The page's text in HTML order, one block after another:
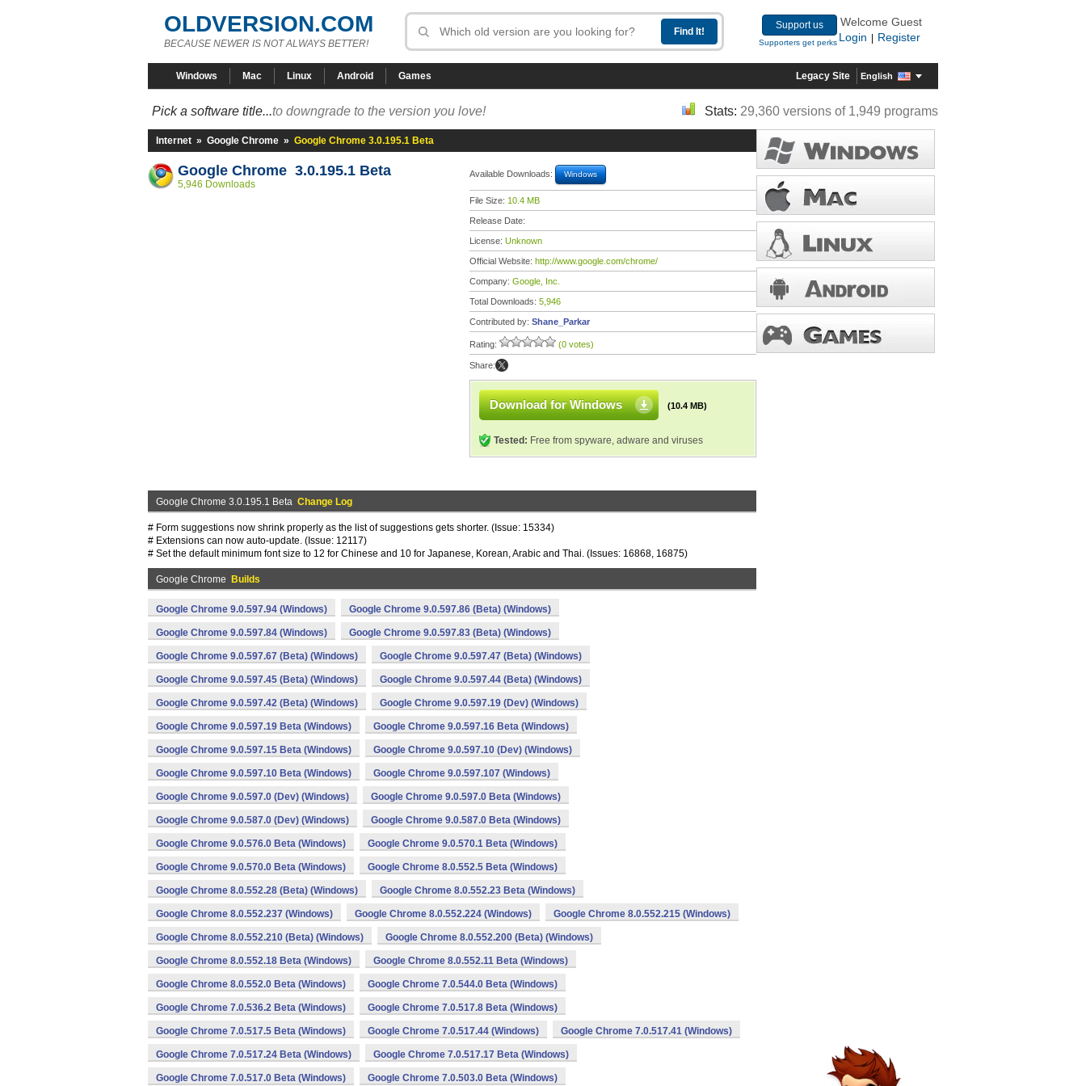
OLDVERSION.COM
BECAUSE NEWER IS NOT ALWAYS BETTER!
Support us
Supporters get perks
Welcome Guest
Login
Register
Windows Mac Linux Android Games Legacy Site English
Pick a software title...to downgrade to the version you love! Stats: 29,360 versions of 1,949 programs
Internet » Google Chrome » Google Chrome 3.0.195.1 Beta
Google Chrome 3.0.195.1 Beta
5,946 Downloads
Available Downloads: Windows
File Size: 10.4 MB
Release Date:
License: Unknown
Official Website: http://www.google.com/chrome/
Company: Google, Inc.
Total Downloads: 5,946
Contributed by: Shane_Parkar
Rating: (0 votes)
Share:
Download for Windows (10.4 MB)
Tested: Free from spyware, adware and viruses
Google Chrome 3.0.195.1 Beta Change Log
# Form suggestions now shrink properly as the list of suggestions gets shorter. (Issue: 15334)
# Extensions can now auto-update. (Issue: 12117)
# Set the default minimum font size to 12 for Chinese and 10 for Japanese, Korean, Arabic and Thai. (Issues: 16868, 16875)
Google Chrome Builds
Google Chrome 9.0.597.94 (Windows) Google Chrome 9.0.597.86 (Beta) (Windows)
Google Chrome 9.0.597.84 (Windows) Google Chrome 9.0.597.83 (Beta) (Windows)
Google Chrome 9.0.597.67 (Beta) (Windows) Google Chrome 9.0.597.47 (Beta) (Windows)
Google Chrome 9.0.597.45 (Beta) (Windows) Google Chrome 9.0.597.44 (Beta) (Windows)
Google Chrome 9.0.597.42 (Beta) (Windows) Google Chrome 9.0.597.19 (Dev) (Windows)
Google Chrome 9.0.597.19 Beta (Windows) Google Chrome 9.0.597.16 Beta (Windows)
Google Chrome 9.0.597.15 Beta (Windows) Google Chrome 9.0.597.10 (Dev) (Windows)
Google Chrome 9.0.597.10 Beta (Windows) Google Chrome 9.0.597.107 (Windows)
Google Chrome 9.0.597.0 (Dev) (Windows) Google Chrome 9.0.597.0 Beta (Windows)
Google Chrome 9.0.587.0 (Dev) (Windows) Google Chrome 9.0.587.0 Beta (Windows)
Google Chrome 9.0.576.0 Beta (Windows) Google Chrome 9.0.570.1 Beta (Windows)
Google Chrome 9.0.570.0 Beta (Windows) Google Chrome 8.0.552.5 Beta (Windows)
Google Chrome 8.0.552.28 (Beta) (Windows) Google Chrome 8.0.552.23 Beta (Windows)
Google Chrome 8.0.552.237 (Windows) Google Chrome 8.0.552.224 (Windows) Google Chrome 8.0.552.215 (Windows)
Google Chrome 8.0.552.210 (Beta) (Windows) Google Chrome 8.0.552.200 (Beta) (Windows)
Google Chrome 8.0.552.18 Beta (Windows) Google Chrome 8.0.552.11 Beta (Windows)
Google Chrome 8.0.552.0 Beta (Windows) Google Chrome 7.0.544.0 Beta (Windows)
Google Chrome 7.0.536.2 Beta (Windows) Google Chrome 7.0.517.8 Beta (Windows)
Google Chrome 7.0.517.5 Beta (Windows) Google Chrome 7.0.517.44 (Windows) Google Chrome 7.0.517.41 (Windows)
Google Chrome 7.0.517.24 Beta (Windows) Google Chrome 7.0.517.17 Beta (Windows)
Google Chrome 7.0.517.0 Beta (Windows) Google Chrome 7.0.503.0 Beta (Windows)